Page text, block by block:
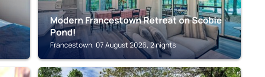
Modern Francestown Retreat on Scobie
Pond!
Francestown, 07 August 2026, 2 nights